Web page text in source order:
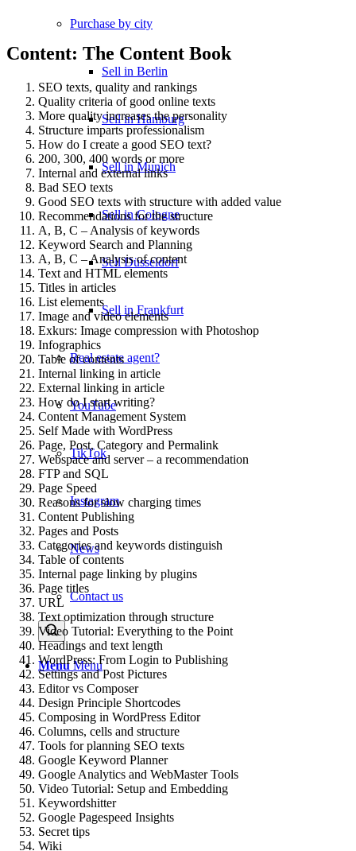
Purchase by city
Sell in Berlin
Sell in Hamburg
Sell in Munich
Sell in Cologne
Sell Düsseldorf
Sell in Frankfurt
Real estate agent?
YouTube
TikTok
Instagram
News
Contact us
Menu Menu
Content: The Content Book
SEO texts, quality and rankings
Quality criteria of good online texts
More quality increases the personality
Structure imparts professionalism
How do I create a good SEO text?
200, 300, 400 words or more
Internal and external links
Bad SEO texts
Good SEO texts with structure with added value
Recommendations for the structure
A, B, C – Analysis of keywords
Keyword Search and Planning
A, B, C – Analysis of content
Text and HTML elements
Titles in articles
List elements
Image and video elements
Exkurs: Image compression with Photoshop
Infographics
Table of contents
Internal linking in article
External linking in article
How do I start writing?
Content Management System
Self Made with WordPress
Page, Post, Category and Permalink
Webspace and server – a recommendation
FTP and SQL
Page Speed
Reasons for slow charging times
Content Publishing
Pages and Posts
Categories and keywords distinguish
Table of contents
Internal page linking by plugins
Page titles
URL
Text optimization through structure
Video Tutorial: Everything to the Point
Headings and text length
WordPress: From Login to Publishing
Settings and Post Pictures
Editor vs Composer
Design Principle Shortcodes
Composing in WordPress Editor
Columns, cells and structure
Tools for planning SEO texts
Google Keyword Planner
Google Analytics and WebMaster Tools
Video Tutorial: Setup and Embedding
Keywordshitter
Google Pagespeed Insights
Secret tips
Wiki